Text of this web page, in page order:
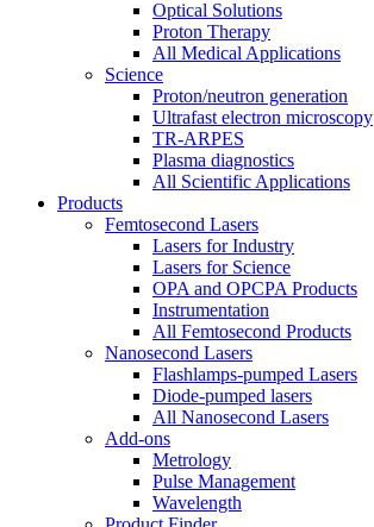
Optical Solutions
Proton Therapy
All Medical Applications
Science
Proton/neutron generation
Ultrafast electron microscopy
TR-ARPES
Plasma diagnostics
All Scientific Applications
Products
Femtosecond Lasers
Lasers for Industry
Lasers for Science
OPA and OPCPA Products
Instrumentation
All Femtosecond Products
Nanosecond Lasers
Flashlamps-pumped Lasers
Diode-pumped lasers
All Nanosecond Lasers
Add-ons
Metrology
Pulse Management
Wavelength